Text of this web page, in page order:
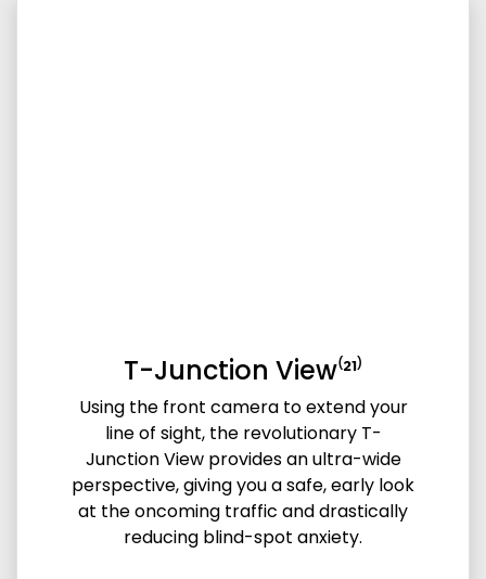
T-Junction View⁽²¹⁾
Using the front camera to extend your
line of sight, the revolutionary T-
Junction View provides an ultra-wide
perspective, giving you a safe, early look
at the oncoming traffic and drastically
reducing blind-spot anxiety.